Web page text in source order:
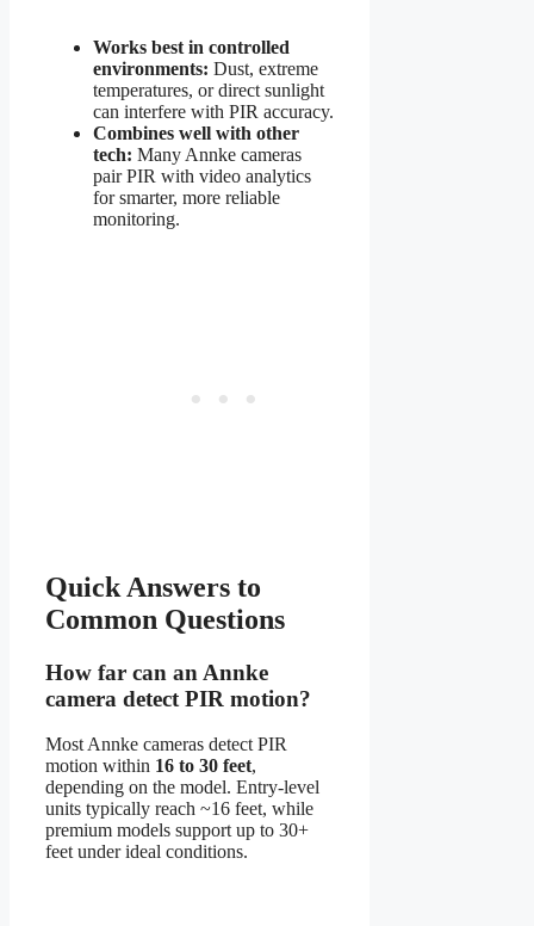
Works best in controlled
environments: Dust, extreme
temperatures, or direct sunlight
can interfere with PIR accuracy.
Combines well with other
tech: Many Annke cameras
pair PIR with video analytics
for smarter, more reliable
monitoring.
Quick Answers to
Common Questions
How far can an Annke
camera detect PIR motion?
Most Annke cameras detect PIR
motion within 16 to 30 feet,
depending on the model. Entry-level
units typically reach ~16 feet, while
premium models support up to 30+
feet under ideal conditions.